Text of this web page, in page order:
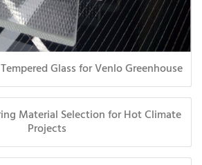
Glass for Venlo Greenhouse
Material Selection for Hot Climate
Projects